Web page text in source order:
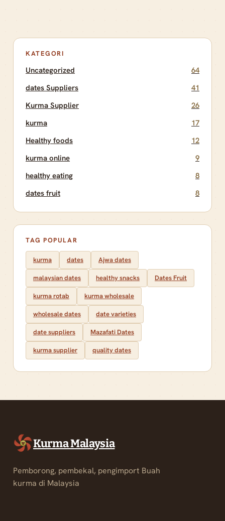
KATEGORI
Uncategorized
64
dates Suppliers
41
Kurma Supplier
26
kurma
17
Healthy foods
12
kurma online
9
healthy eating
8
dates fruit
8
TAG POPULAR
kurma dates Ajwa dates
malaysian dates healthy snacks Dates Fruit
kurma rotab kurma wholesale
wholesale dates date varieties
date suppliers Mazafati Dates
kurma supplier quality dates
Kurma Malaysia
Pemborong, pembekal, pengimport Buah
kurma di Malaysia